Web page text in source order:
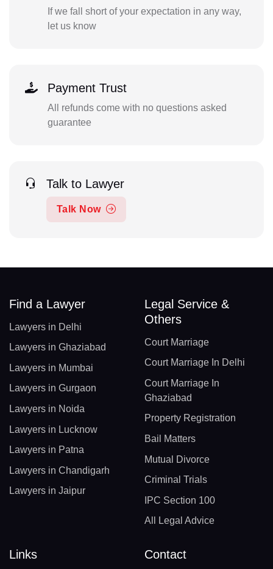
If we fall short of your expectation in any way,
let us know
Payment Trust
All refunds come with no questions asked
guarantee
Talk to Lawyer
Talk Now
Find a Lawyer
Lawyers in Delhi
Lawyers in Ghaziabad
Lawyers in Mumbai
Lawyers in Gurgaon
Lawyers in Noida
Lawyers in Lucknow
Lawyers in Patna
Lawyers in Chandigarh
Lawyers in Jaipur
Legal Service &
Others
Court Marriage
Court Marriage In Delhi
Court Marriage In
Ghaziabad
Property Registration
Bail Matters
Mutual Divorce
Criminal Trials
IPC Section 100
All Legal Advice
Links Contact